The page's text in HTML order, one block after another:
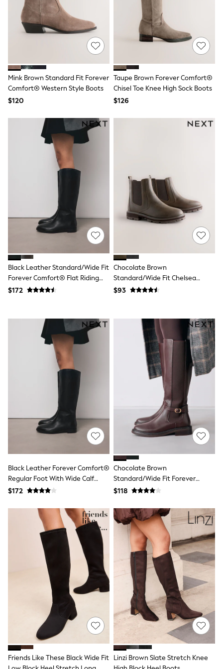
Belts
Hair Accessories
Hat, Gloves & Scarves
Jewellery
Shop All Accessories
E-Voucher
All Nursing
Bottoms
Bras & Underwear
Tops
Shop All Maternity
Curve
Petite
A-Z Brands
A-Z Brands
Friends Like These
Joules
Lipsy
Love & Roses
Monsoon
White Stuff
MEN
New In
Jackets & Coats
Jeans
Occasionwear
Pants & Chinos
Shirts
Shorts
Suits
Sweatshirts & Hoodies
Swimwear
Tops & T-Shirts
Shop All Clothing
Essentials
Shackets Season
Graphics Shop
Trending: Next EDIT
THE SET
Court Classics
Coats
Boots
Gum Boots
Multipacks
Polos Shirts
All Footwear
Sandals, Sliders & Flip Flops
Shoes
Sneakers
All Footwear
Waterproof
Shower Resistant
Thermal
Multipacks
Stretch
Non-iron
White Shirts
Mink Brown Standard Fit Forever
Comfort® Western Style Boots
$120
Taupe Brown Forever Comfort®
Chisel Toe Knee High Sock Boots
$126
Black Leather Standard/Wide Fit
Forever Comfort® Flat Riding
Boots
$172
Chocolate Brown
Standard/Wide Fit Chelsea
Boots
$93
Black Leather Forever Comfort®
Regular Foot With Wide Calf
Riding Boots
$172
Chocolate Brown
Standard/Wide Fit Forever
Comfort® Buckle Detail Riding
$118
Friends Like These Black Wide Fit Linzi Brown Slate Stretch Knee